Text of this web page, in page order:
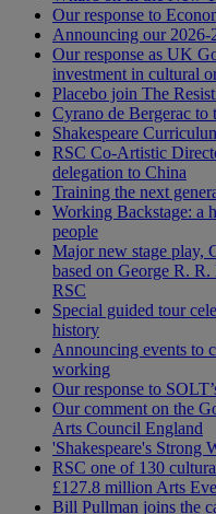
Our response to
Announcing our 2026-
Our response as UK
investment in cultural
Placebo join The
Cyrano de Bergerac to
Shakespeare
RSC Co-Artistic
delegation to China
Training the next
Working Backstage: a
people
Major new stage play,
based on George R. R.
RSC
Special guided tour
history
Announcing events to
working
Our response to
Our comment on the
Arts Council England
'Shakespeare's Strong
RSC one of 130
£127.8 million Arts
Bill Pullman joins the